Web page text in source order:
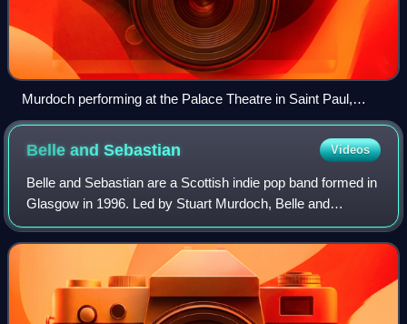
Murdoch performing at the Palace Theatre in Saint Paul,
Minnesota, 2022
Belle andSebastian Videos
Belle and Sebastian are a Scottish indie pop band formed in
Glasgow in 1996. Led by Stuart Murdoch, Belle and
Sebastian have released twelve studio albums. The band
are often compared with acts such a